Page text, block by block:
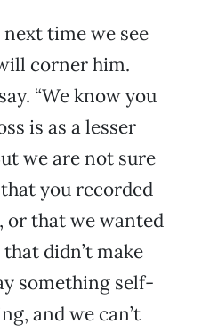
next time we see
corner him.
“We know you
is as a lesser
we are not sure
you recorded
, or that we wanted
didn’t make
something self-
and we can’t